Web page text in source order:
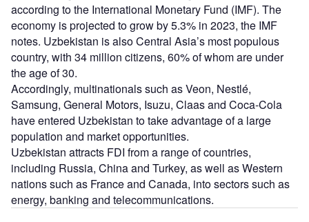
according to the International Monetary Fund (IMF). The
economy is projected to grow by 5.3% in 2023, the IMF
notes. Uzbekistan is also Central Asia’s most populous
country, with 34 million citizens, 60% of whom are under
the age of 30.
Accordingly, multinationals such as Veon, Nestlé,
Samsung, General Motors, Isuzu, Claas and Coca-Cola
have entered Uzbekistan to take advantage of a large
population and market opportunities.
Uzbekistan attracts FDI from a range of countries,
including Russia, China and Turkey, as well as Western
nations such as France and Canada, into sectors such as
energy, banking and telecommunications.